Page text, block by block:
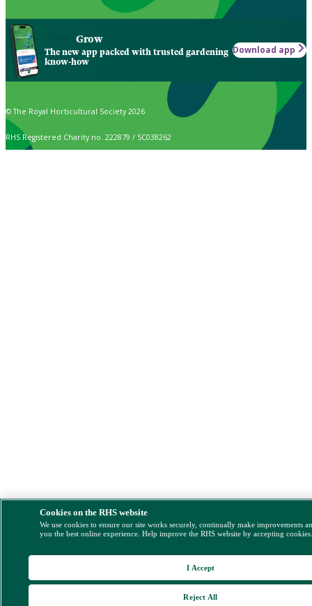
Grow
The new app packed with trusted gardening
know-how
Download app
© The Royal Horticultural Society 2026
RHS Registered Charity no. 222879 / SC038262
Cookies on the RHS website
We use cookies to ensure our site works securely, continually make improvements
you the best online experience. Help improve the RHS website by accepting
Reject All
I Accept